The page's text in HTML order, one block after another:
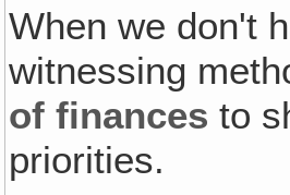
When we don't
witnessing
of finances to
priorities.